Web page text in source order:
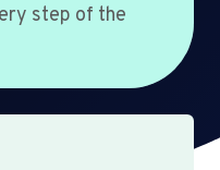
step of the